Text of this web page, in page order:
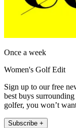
Once a week
Women's Golf Edit
Sign up to our free
best buys
golfer, you won’t
Subscribe +